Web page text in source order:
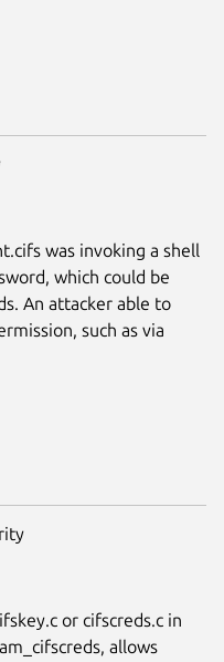
was invoking a shell
which could be
An attacker able to
such as via
or cifscreds.c in
allows